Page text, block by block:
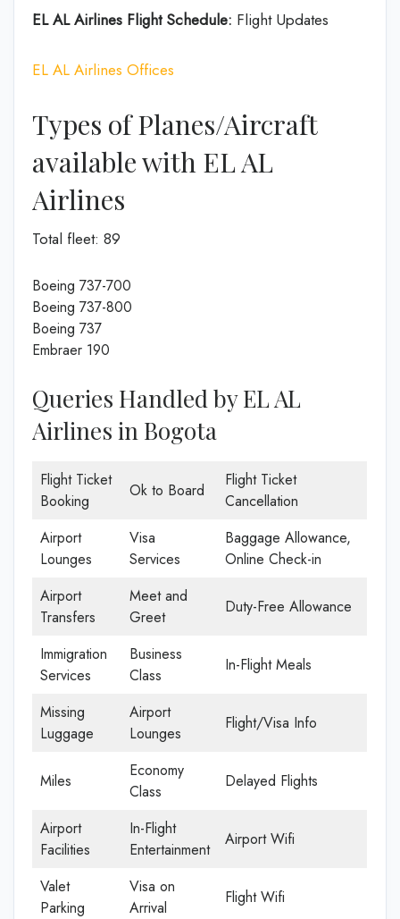
EL AL Airlines Flight Schedule: Flight Updates
EL AL Airlines Offices
Types of Planes/Aircraft
available with EL AL
Airlines
Total fleet: 89
Boeing 737-700
Boeing 737-800
Boeing 737
Embraer 190
Queries Handled by EL AL
Airlines in Bogota
Flight Ticket
Booking
Ok to Board
Flight Ticket
Cancellation
Airport
Lounges
Visa
Services
Baggage Allowance,
Online Check-in
Airport
Transfers
Meet and
Greet
Duty-Free Allowance
Immigration
Services
Business
Class
In-Flight Meals
Missing
Luggage
Airport
Lounges
Flight/Visa Info
Miles
Economy
Class
Delayed Flights
Airport
Facilities
In-Flight
Entertainment
Airport Wifi
Valet
Parking
Visa on
Arrival
Flight Wifi